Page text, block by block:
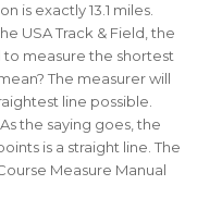
is exactly 13.1 miles.
USA Track & Field, the
measure the shortest
The measurer will
line possible.
the saying goes, the
is a straight line. The
Measure Manual